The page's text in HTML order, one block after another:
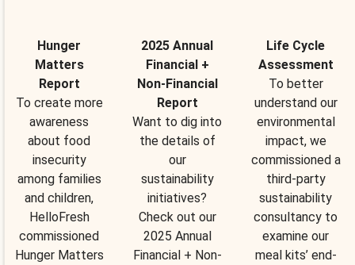
Hunger
Matters
Report
To create more
awareness
about food
insecurity
among families
and children,
HelloFresh
commissioned
Hunger Matters
2025 Annual
Financial +
Non-Financial
Report
Want to dig into
the details of
our
sustainability
initiatives?
Check out our
2025 Annual
Financial + Non-
Life Cycle
Assessment
To better
understand our
environmental
impact, we
commissioned a
third-party
sustainability
consultancy to
examine our
meal kits’ end-